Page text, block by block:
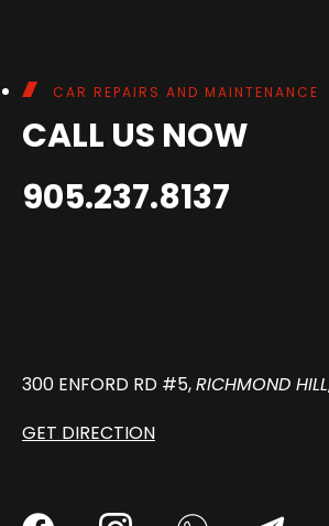
CAR REPAIRS AND MAINTENANCE
CALL US NOW
905.237.8137
300 ENFORD RD #5,RICHMOND HILL
GET DIRECTION